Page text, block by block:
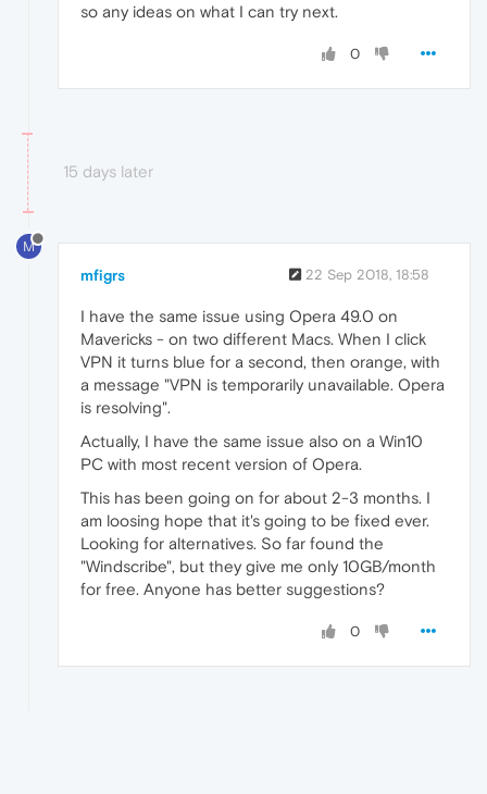
so any ideas on what I can try next.
0
15 days later
M
mfigrs 22 Sep 2018, 18:58
I have the same issue using Opera 49.0 on
Mavericks - on two different Macs. When I click
VPN it turns blue for a second, then orange, with
a message "VPN is temporarily unavailable. Opera
is resolving".
Actually, I have the same issue also on a Win10
PC with most recent version of Opera.
This has been going on for about 2-3 months. I
am loosing hope that it's going to be fixed ever.
Looking for alternatives. So far found the
"Windscribe", but they give me only 10GB/month
for free. Anyone has better suggestions?
0